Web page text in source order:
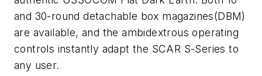
and 30-round detachable box magazines(DBM)
are available, and the ambidextrous operating
controls instantly adapt the SCAR S-Series to
any user.